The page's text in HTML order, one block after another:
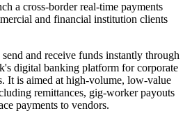
a cross-border real-time payments
and financial institution clients
and receive funds instantly through
digital banking platform for corporate
It is aimed at high-volume, low-value
remittances, gig-worker payouts
payments to vendors.